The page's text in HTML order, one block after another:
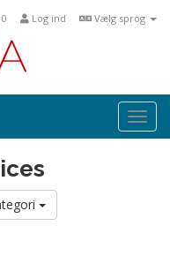
Vælg sprog
Log ind
0